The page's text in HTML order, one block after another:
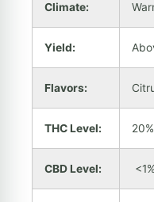
Climate:
Yield:
Flavors:
THC Level:
CBD Level: <1%